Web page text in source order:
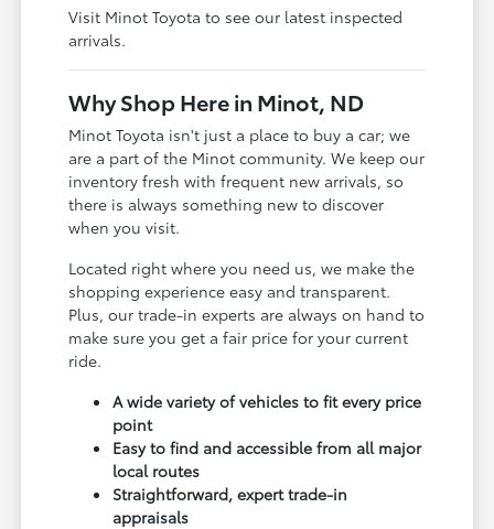
Visit Minot Toyota to see our latest inspected
arrivals.
Why Shop Here in Minot, ND
Minot Toyota isn't just a place to buy a car; we
are a part of the Minot community. We keep our
inventory fresh with frequent new arrivals, so
there is always something new to discover
when you visit.
Located right where you need us, we make the
shopping experience easy and transparent.
Plus, our trade-in experts are always on hand to
make sure you get a fair price for your current
ride.
A wide variety of vehicles to fit every price
point
Easy to find and accessible from all major
local routes
Straightforward, expert trade-in
appraisals